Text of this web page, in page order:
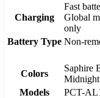
Charging
Fast
Global
only
Battery Type Non-
Colors
Saphire
Models
PCT-